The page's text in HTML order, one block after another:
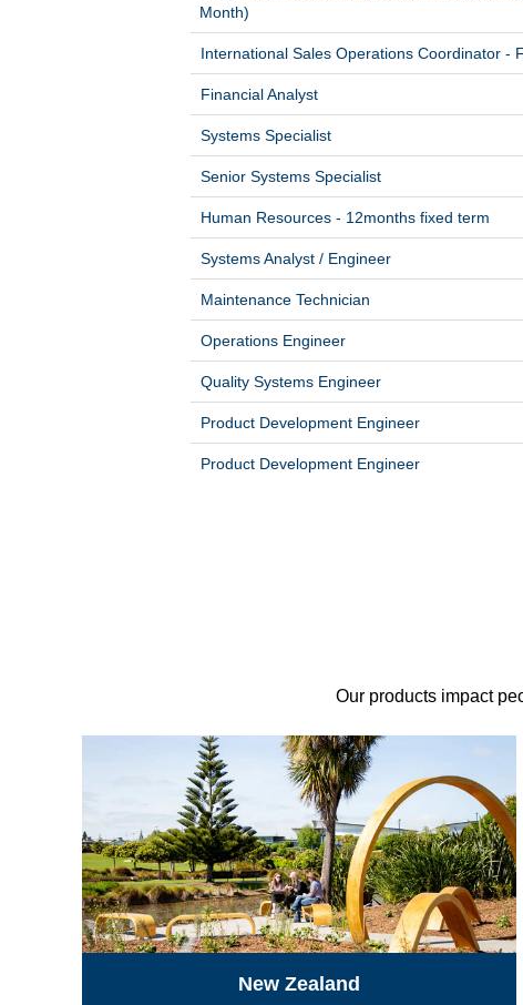
Month)
International Sales Operations Coordinator -
Financial Analyst
Systems Specialist
Senior Systems Specialist
Human Resources - 12months fixed term
Systems Analyst / Engineer
Maintenance Technician
Operations Engineer
Quality Systems Engineer
Product Development Engineer
Product Development Engineer
Our products impact
New Zealand